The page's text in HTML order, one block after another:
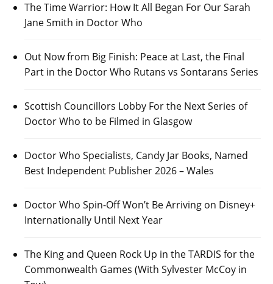
The Time Warrior: How It All Began For Our Sarah
Jane Smith in Doctor Who
Out Now from Big Finish: Peace at Last, the Final
Part in the Doctor Who Rutans vs Sontarans Series
Scottish Councillors Lobby For the Next Series of
Doctor Who to be Filmed in Glasgow
Doctor Who Specialists, Candy Jar Books, Named
Best Independent Publisher 2026 – Wales
Doctor Who Spin-Off Won’t Be Arriving on Disney+
Internationally Until Next Year
The King and Queen Rock Up in the TARDIS for the
Commonwealth Games (With Sylvester McCoy in